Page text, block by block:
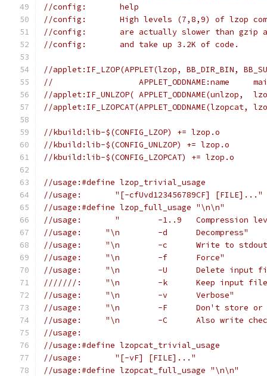
//config:	help
//config:	High levels (7,8,9) of lzop
//config:	are actually slower than
//config:	and take up 3.2K of code.
//applet:IF_LZOP(APPLET(lzop, BB_DIR_BIN,
//                  APPLET_ODDNAME:name
//applet:IF_UNLZOP( APPLET_ODDNAME(unlzop,
//applet:IF_LZOPCAT(APPLET_ODDNAME(lzopcat,
//kbuild:lib-$(CONFIG_LZOP) += lzop.o
//kbuild:lib-$(CONFIG_UNLZOP) += lzop.o
//kbuild:lib-$(CONFIG_LZOPCAT) += lzop.o
//usage:#define lzop_trivial_usage
//usage:       "[-cfUvd123456789CF] [FILE]..."
//usage:#define lzop_full_usage "\n\n"
//usage:       "	-1..9
//usage:     "\n	-d	Decompress"
//usage:     "\n	-c	Write to
//usage:     "\n	-f	Force"
//usage:     "\n	-U	Delete
///////:     "\n	-k
//usage:     "\n	-v	Verbose"
//usage:     "\n	-F
//usage:     "\n	-C
//usage:
//usage:#define lzopcat_trivial_usage
//usage:       "[-vF] [FILE]..."
//usage:#define lzopcat_full_usage "\n\n"